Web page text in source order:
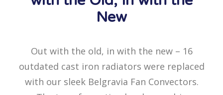
New
Out with the old, in with the new – 16
outdated cast iron radiators were replaced
with our sleek Belgravia Fan Convectors.